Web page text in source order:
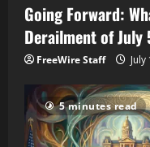
Going Forward:
Derailment of July
FreeWire Staff
5 minutes read